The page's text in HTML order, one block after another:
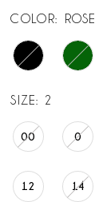
COLOR: ROSE
SIZE: 2
00 0
12 14